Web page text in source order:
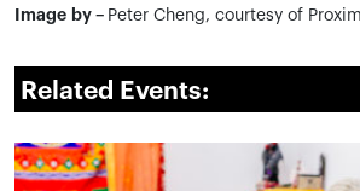
Image by – Peter Cheng, courtesy of
Related Events: